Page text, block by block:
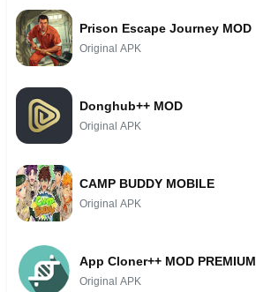
Prison Escape Journey MOD
Original APK
Donghub++ MOD
Original APK
CAMP BUDDY MOBILE
Original APK
App Cloner++ MOD PREMIUM
Original APK